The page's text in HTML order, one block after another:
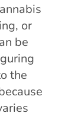
or
be
the